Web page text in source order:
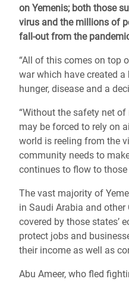
on Yemenis; both those
virus and the millions of
fall-out from the
“All of this comes on top
war which have created
hunger, disease and a
“Without the safety net
may be forced to rely on
world is reeling from the
community needs to
continues to flow to those
The vast majority of
in Saudi Arabia and
covered by those states’
protect jobs and
their income as well as
Abu Ameer, who fled